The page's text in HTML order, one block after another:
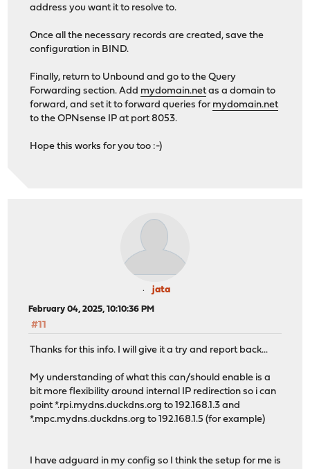
address you want it to resolve to.
Once all the necessary records are created, save the
configuration in BIND.
Finally, return to Unbound and go to the Query
Forwarding section. Add mydomain.netas a domain to
forward, and set it to forward queries for mydomain.net
to the OPNsense IP at port 8053.
Hope this works for you too :-)
jata
February 04, 2025, 10:10:36 PM
#11
Thanks for this info. I will give it a try and report back...
My understanding of what this can/should enable is a
bit more flexibility around internal IP redirection so i can
point *.rpi.mydns.duckdns.org to 192.168.1.3 and
*.mpc.mydns.duckdns.org to 192.168.1.5 (for example)
I have adguard in my config so I think the setup for me is